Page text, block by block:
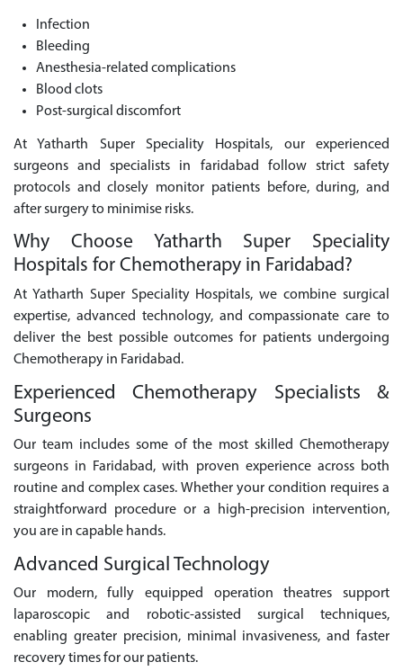
Infection
Bleeding
Anesthesia-related complications
Blood clots
Post-surgical discomfort
At Yatharth Super Speciality Hospitals, our experienced
surgeons and specialists in faridabad follow strict safety
protocols and closely monitor patients before, during, and
after surgery to minimise risks.
Why Choose Yatharth Super Speciality
Hospitals for Chemotherapy in Faridabad?
At Yatharth Super Speciality Hospitals, we combine surgical
expertise, advanced technology, and compassionate care to
deliver the best possible outcomes for patients undergoing
Chemotherapy in Faridabad.
Experienced Chemotherapy Specialists &
Surgeons
Our team includes some of the most skilled Chemotherapy
surgeons in Faridabad, with proven experience across both
routine and complex cases. Whether your condition requires a
straightforward procedure or a high-precision intervention,
you are in capable hands.
Advanced Surgical Technology
Our modern, fully equipped operation theatres support
laparoscopic and robotic-assisted surgical techniques,
enabling greater precision, minimal invasiveness, and faster
recovery times for our patients.